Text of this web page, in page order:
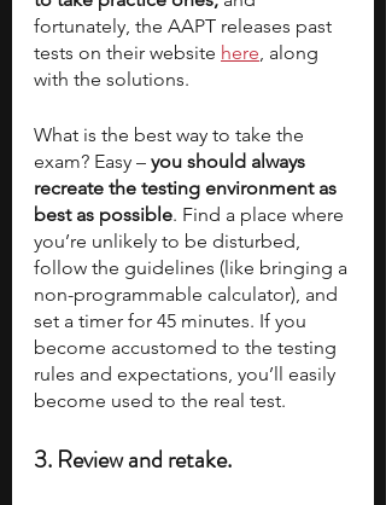
fortunately, the AAPT releases past
tests on their website here, along
with the solutions.
What is the best way to take the
exam? Easy – you should always
recreate the testing environment as
best as possible. Find a place where
you’re unlikely to be disturbed,
follow the guidelines (like bringing a
non-programmable calculator), and
set a timer for 45 minutes. If you
become accustomed to the testing
rules and expectations, you’ll easily
become used to the real test.
3. Review and retake.